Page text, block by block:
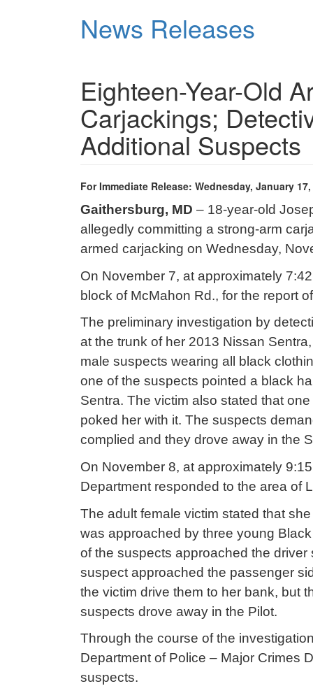
News Releases
Eighteen-Year-Old
Carjackings;
Additional Suspects
For Immediate Release: Wednesday, January 17,
Gaithersburg, MD – 18-year-old
allegedly committing a strong-arm
armed carjacking on Wednesday,
On November 7, at approximately
block of McMahon Rd., for the report
The preliminary investigation by
at the trunk of her 2013 Nissan
male suspects wearing all black
one of the suspects pointed a black
Sentra. The victim also stated that
poked her with it. The suspects
complied and they drove away in the
On November 8, at approximately
Department responded to the area of
The adult female victim stated that
was approached by three young
of the suspects approached the
suspect approached the passenger
the victim drive them to her bank, but
suspects drove away in the Pilot.
Through the course of the
Department of Police – Major Crimes
suspects.